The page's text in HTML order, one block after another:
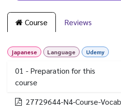
Course Reviews
japanese Language Udemy
01 - Preparation for this
course
27729644-N4-Course-